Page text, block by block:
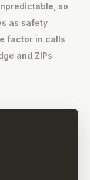
so
as safety
factor in calls
and ZIPs